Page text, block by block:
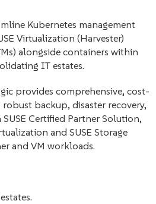
Kubernetes management
Virtualization (Harvester)
alongside containers within
IT estates.
provides comprehensive, cost-
backup, disaster recovery,
Certified Partner Solution,
and SUSE Storage
and VM workloads.